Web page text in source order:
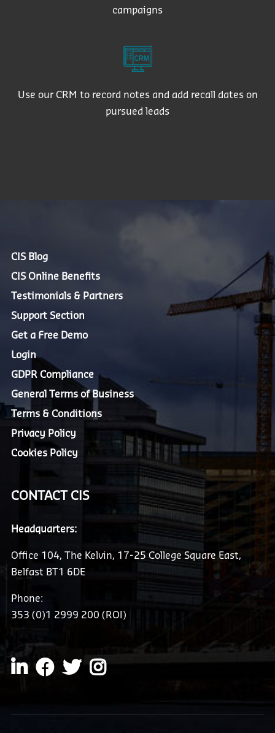
campaigns
Use our CRM to record notes and add recall dates on
pursued leads
CIS Blog
CIS Online Benefits
Testimonials & Partners
Support Section
Get a Free Demo
Login
GDPR Compliance
General Terms of Business
Terms & Conditions
Privacy Policy
Cookies Policy
CONTACT CIS
Headquarters:
Office 104, The Kelvin, 17-25 College Square East,
Belfast BT1 6DE
Phone:
353 (0)1 2999 200 (ROI)